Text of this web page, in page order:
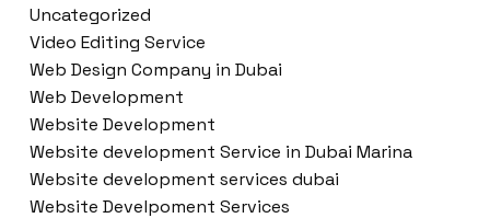
Uncategorized
Video Editing Service
Web Design Company in Dubai
Web Development
Website Development
Website development Service in Dubai Marina
Website development services dubai
Website Develpoment Services